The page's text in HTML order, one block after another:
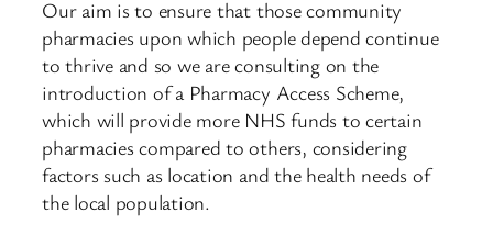
Our aim is to ensure that those community
pharmacies upon which people depend continue
to thrive and so we are consulting on the
introduction of a Pharmacy Access Scheme,
which will provide more NHS funds to certain
pharmacies compared to others, considering
factors such as location and the health needs of
the local population.